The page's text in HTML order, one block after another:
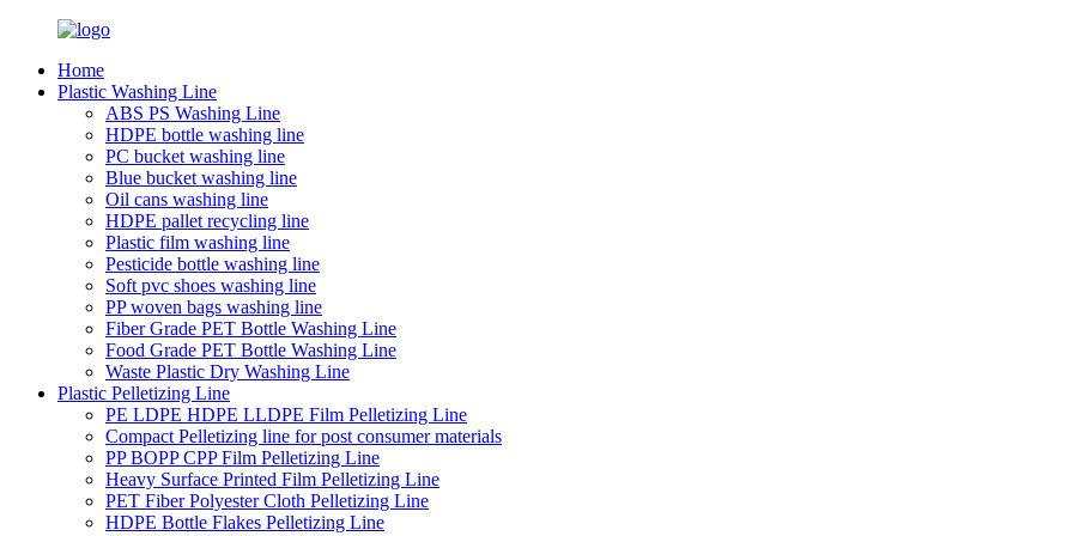
Home
Plastic Washing Line
ABS PS Washing Line
HDPE bottle washing line
PC bucket washing line
Blue bucket washing line
Oil cans washing line
HDPE pallet recycling line
Plastic film washing line
Pesticide bottle washing line
Soft pvc shoes washing line
PP woven bags washing line
Fiber Grade PET Bottle Washing Line
Food Grade PET Bottle Washing Line
Waste Plastic Dry Washing Line
Plastic Pelletizing Line
PE LDPE HDPE LLDPE Film Pelletizing Line
Compact Pelletizing line for post consumer materials
PP BOPP CPP Film Pelletizing Line
Heavy Surface Printed Film Pelletizing Line
PET Fiber Polyester Cloth Pelletizing Line
HDPE Bottle Flakes Pelletizing Line